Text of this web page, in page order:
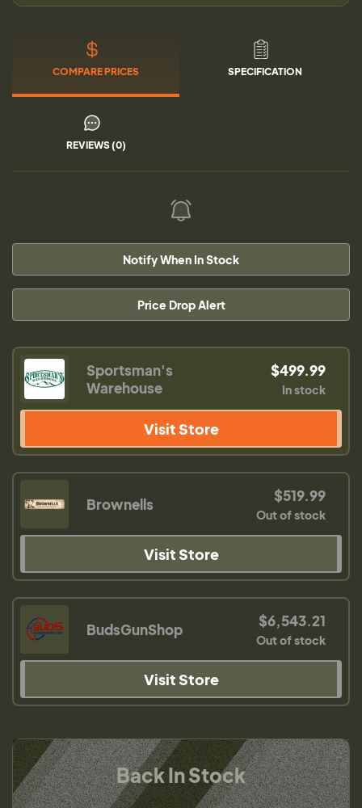
COMPARE PRICES SPECIFICATION
REVIEWS (0)
Notify When In Stock
Price Drop Alert
Sportsman's
Warehouse
$499.99
In stock
Visit Store
Brownells $519.99
Out of stock
Visit Store
BudsGunShop $6,543.21
Out of stock
Visit Store
Back In Stock